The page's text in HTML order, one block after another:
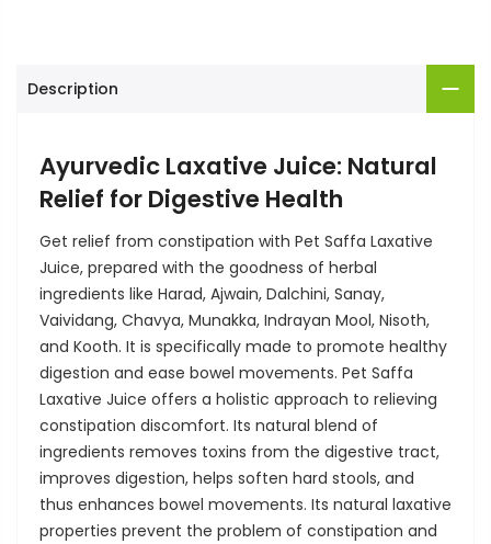
Description
Ayurvedic Laxative Juice: Natural
Relief for Digestive Health
Get relief from constipation with Pet Saffa Laxative
Juice, prepared with the goodness of herbal
ingredients like Harad, Ajwain, Dalchini, Sanay,
Vaividang, Chavya, Munakka, Indrayan Mool, Nisoth,
and Kooth. It is specifically made to promote healthy
digestion and ease bowel movements. Pet Saffa
Laxative Juice offers a holistic approach to relieving
constipation discomfort. Its natural blend of
ingredients removes toxins from the digestive tract,
improves digestion, helps soften hard stools, and
thus enhances bowel movements. Its natural laxative
properties prevent the problem of constipation and